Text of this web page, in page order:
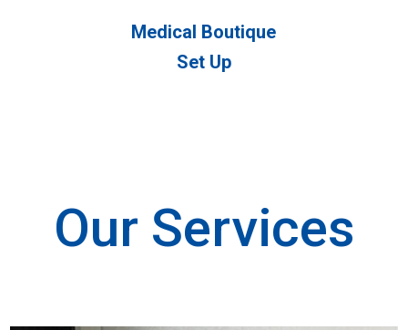
Medical Boutique
Set Up
Our Services